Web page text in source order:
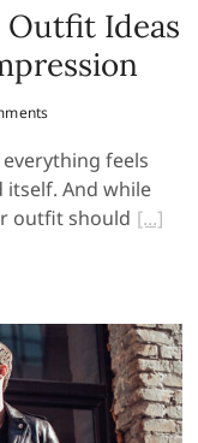
Outfit Ideas
feels
And while
outfit should